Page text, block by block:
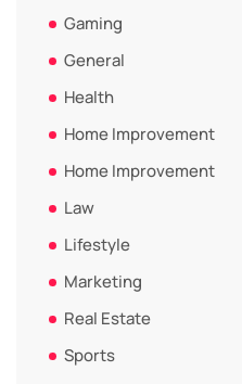
Gaming
General
Health
Home Improvement
Home Improvement
Law
Lifestyle
Marketing
Real Estate
Sports